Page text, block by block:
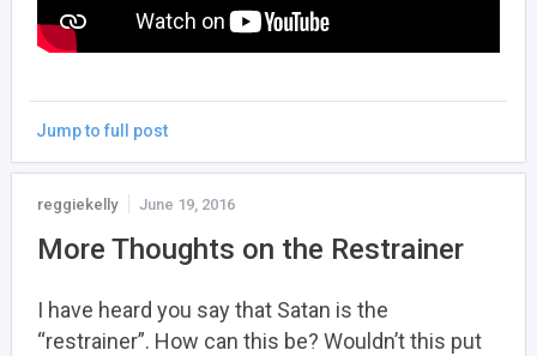
Jump to full post
reggiekelly June 19, 2016
More Thoughts on the Restrainer
I have heard you say that Satan is the
“restrainer”. How can this be? Wouldn’t this put